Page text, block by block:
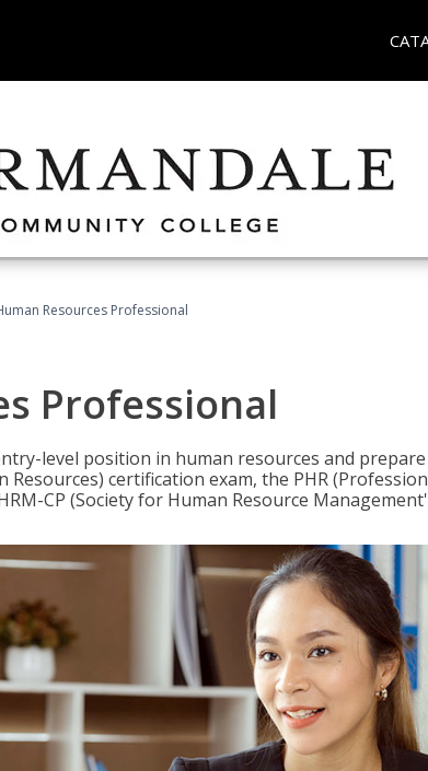
Resources Professional
Professional
level position in human resources and
Resources) certification exam, the PHR
CP (Society for Human Resource